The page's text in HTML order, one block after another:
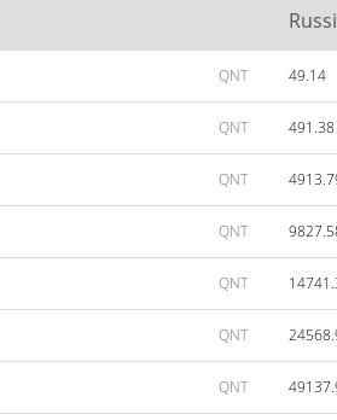
QNT 49.14
QNT 491.38
QNT
QNT
QNT
QNT
QNT